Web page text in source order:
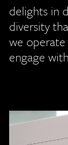
delights in
diversity
we
engage